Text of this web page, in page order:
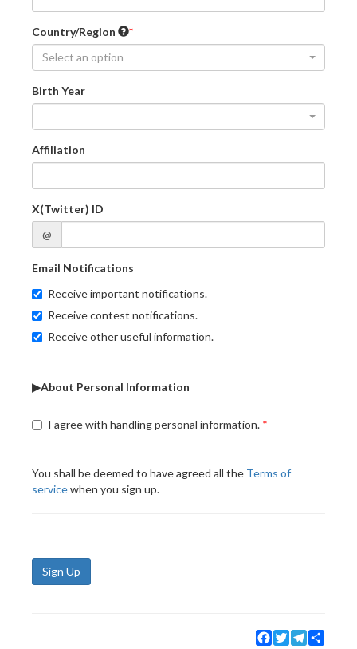
Country/Region
Select an option
Birth Year
-
Affiliation
X(Twitter) ID
@
Email Notifications
Receive important notifications.
Receive contest notifications.
Receive other useful information.
▶About Personal Information
I agree with handling personal information.
You shall be deemed to have agreed all the Terms of
servicewhen you sign up.
Sign Up
Facebook
TwitterTelegram